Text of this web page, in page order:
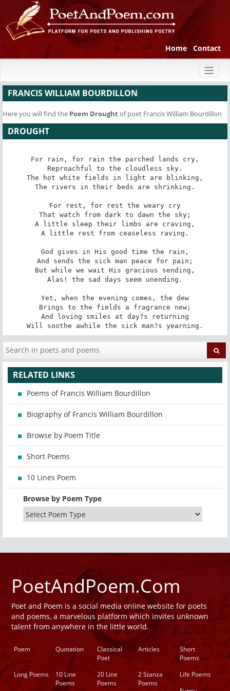
Home Contact
FRANCIS WILLIAM BOURDILLON
Here you will find the Poem Droughtof poet Francis William Bourdillon
DROUGHT
For rain, for rain the parched lands cry,
Reproachful to the cloudless sky.
The hot white fields in light are blinking,
The rivers in their beds are shrinking.
For rest, for rest the weary cry
That watch from dark to dawn the sky;
A little sleep their limbs are craving,
A little rest from ceaseless raving.
God gives in His good time the rain,
And sends the sick man peace for pain;
But while we wait His gracious sending,
Alas! the sad days seem unending.
Yet, when the evening comes, the dew
Brings to the fields a fragrance new;
And loving smiles at day?s returning
Will soothe awhile the sick man?s yearning.
RELATED LINKS
Poems of Francis William Bourdillon
Biography of Francis William Bourdillon
Browse by Poem Title
Short Poems
10 Lines Poem
Browse by Poem Type
PoetAndPoem.Com
Poet and Poem is a social media online website for poets
and poems, a marvelous platform which invites unknown
talent from anywhere in the little world.
Poem Quotation
Classical
Poet
Articles
Short
Poems
Long Poems
10 Line
Poems
20 Line
Poems
2 Stanza
Poems
Life Poems